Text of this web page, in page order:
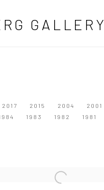
GALLERY
2017 2015 2004 2001
1983 1982 1981